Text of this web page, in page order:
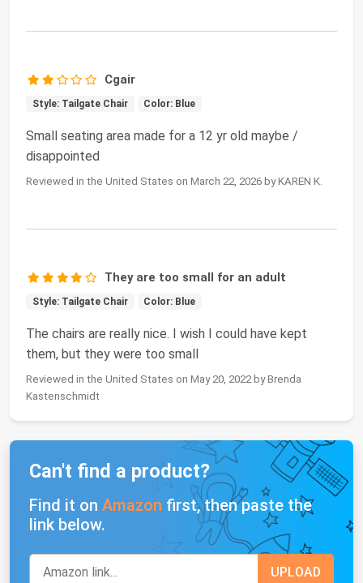
Cgair
Style: Tailgate Chair Color: Blue
Small seating area made for a 12 yr old maybe /
disappointed
Reviewed in the United States on March 22, 2026 by KAREN K.
They are too small for an adult
Style: Tailgate Chair Color: Blue
The chairs are really nice. I wish I could have kept
them, but they were too small
Reviewed in the United States on May 20, 2022 by Brenda
Kastenschmidt
Can't find a product?
Find it on Amazon first, then paste the
link below.